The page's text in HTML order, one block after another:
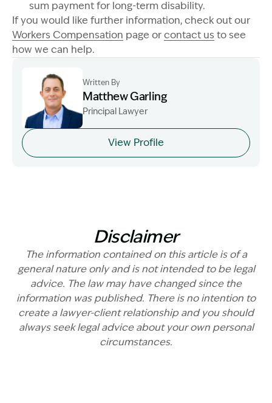
sum payment for long-term disability.
If you would like further information, check out our
Workers Compensation page or contact us to see
how we can help.
Image Description: Garling and Co Alt
Written By
Matthew Garling
Principal Lawyer
View Profile
Disclaimer
The information contained on this article is of a
general nature only and is not intended to be legal
advice. The law may have changed since the
information was published. There is no intention to
create a lawyer-client relationship and you should
always seek legal advice about your own personal
circumstances.